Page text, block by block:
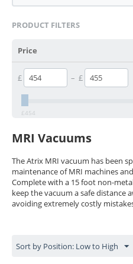
PRODUCT FILTERS
Price
£ – £
£454
MRI Vacuums
The Atrix MRI vacuum has been
maintenance of MRI machines
Complete with a 15 foot non-
keep the vacuum a safe distance
avoiding extremely costly
Sort by Position: Low to High